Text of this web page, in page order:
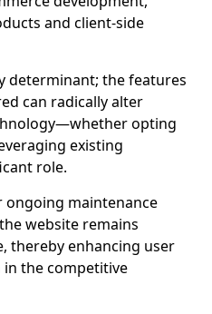
and client-side
determinant; the features
can radically alter
opting
existing
role.
ongoing maintenance
website remains
thereby enhancing user
the competitive